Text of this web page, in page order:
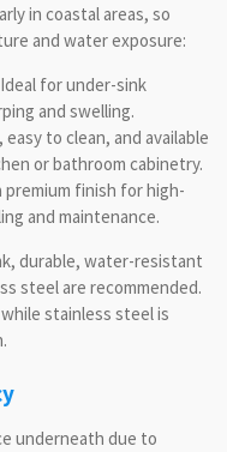
in coastal areas, so
and water exposure:
for under-sink
and swelling.
to clean, and available
or bathroom cabinetry.
finish for high-
and maintenance.
durable, water-resistant
steel are recommended.
stainless steel is
underneath due to